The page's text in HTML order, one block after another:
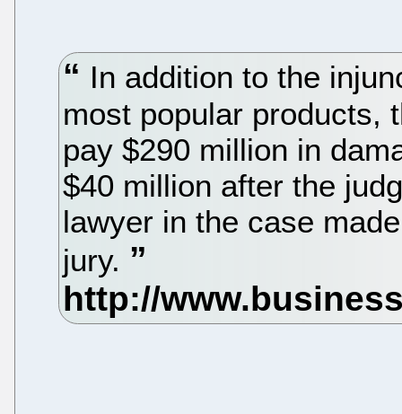
In addition to the
most popular products,
pay $290 million in
$40 million after the
lawyer in the case
jury.